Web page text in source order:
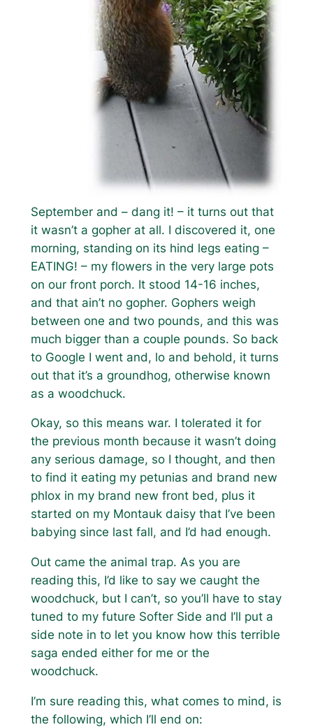
September and – dang it! – it turns out that
it wasn’t a gopher at all. I discovered it, one
morning, standing on its hind legs eating –
EATING! – my flowers in the very large pots
on our front porch. It stood 14-16 inches,
and that ain’t no gopher. Gophers weigh
between one and two pounds, and this was
much bigger than a couple pounds. So back
to Google I went and, lo and behold, it turns
out that it’s a groundhog, otherwise known
as a woodchuck.
Okay, so this means war. I tolerated it for
the previous month because it wasn’t doing
any serious damage, so I thought, and then
to find it eating my petunias and brand new
phlox in my brand new front bed, plus it
started on my Montauk daisy that I’ve been
babying since last fall, and I’d had enough.
Out came the animal trap. As you are
reading this, I’d like to say we caught the
woodchuck, but I can’t, so you’ll have to stay
tuned to my future Softer Side and I’ll put a
side note in to let you know how this terrible
saga ended either for me or the
woodchuck.
I’m sure reading this, what comes to mind, is
the following, which I’ll end on: